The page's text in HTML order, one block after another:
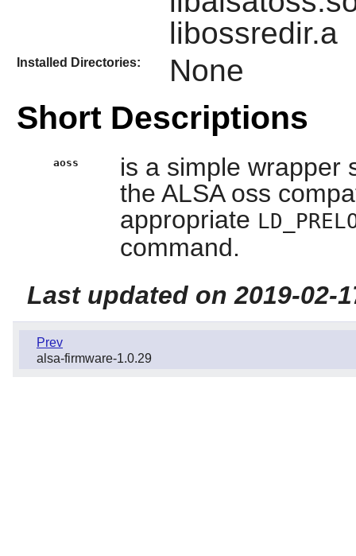
libossredir.a
Installed Directories: None
Short Descriptions
aoss
is a simple wrapper
the ALSA oss
appropriate
command.
Last updated on 2019-02-
Prev
alsa-firmware-1.0.29